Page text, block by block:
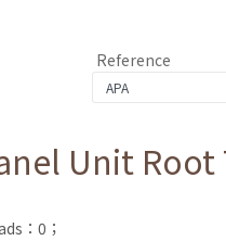
Reference
Unit Root
：0；